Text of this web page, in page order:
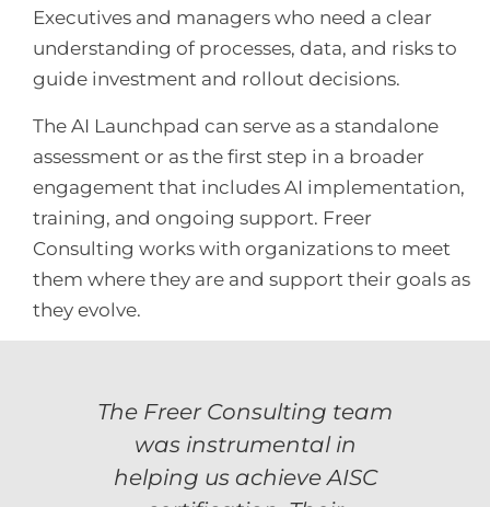
Executives and managers who need a clear
understanding of processes, data, and risks to
guide investment and rollout decisions.
The AI Launchpad can serve as a standalone
assessment or as the first step in a broader
engagement that includes AI implementation,
training, and ongoing support. Freer
Consulting works with organizations to meet
them where they are and support their goals as
they evolve.
The Freer Consulting team
was instrumental in
helping us achieve AISC